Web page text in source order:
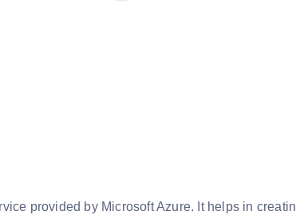
provided by Microsoft Azure. It helps in